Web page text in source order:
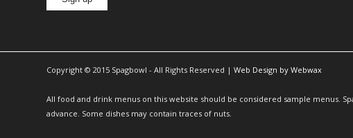
Copyright © 2015 Spagbowl - All Rights Reserved | Web Design by Webwax
All food and drink menus on this website should be considered sample menus.
advance. Some dishes may contain traces of nuts.